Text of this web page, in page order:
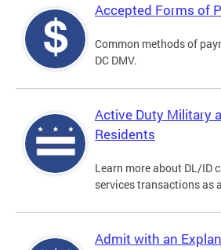
Accepted Forms of
Common methods of
DC DMV.
Active Duty Military
Residents
Learn more about DL/ID
services transactions as
Admit with an